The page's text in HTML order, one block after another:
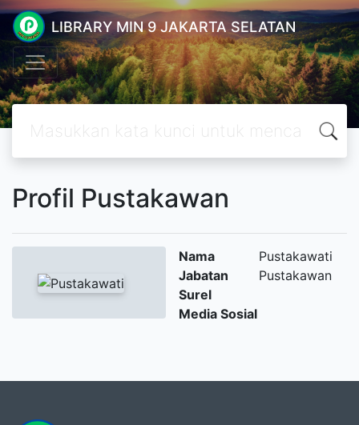
LIBRARY MIN 9 JAKARTA SELATAN
Profil Pustakawan
Nama
Pustakawati
Jabatan
Pustakawan
Surel
Media Sosial